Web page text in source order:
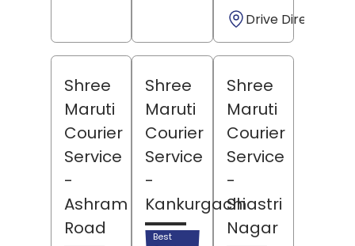
Drive Direction
Shree
Maruti
Courier
Service
-
Ashram
Road
Shree
Maruti
Courier
Service
-
Kankurgachi
Best
Shree
Maruti
Courier
Service
-
Shastri
Nagar